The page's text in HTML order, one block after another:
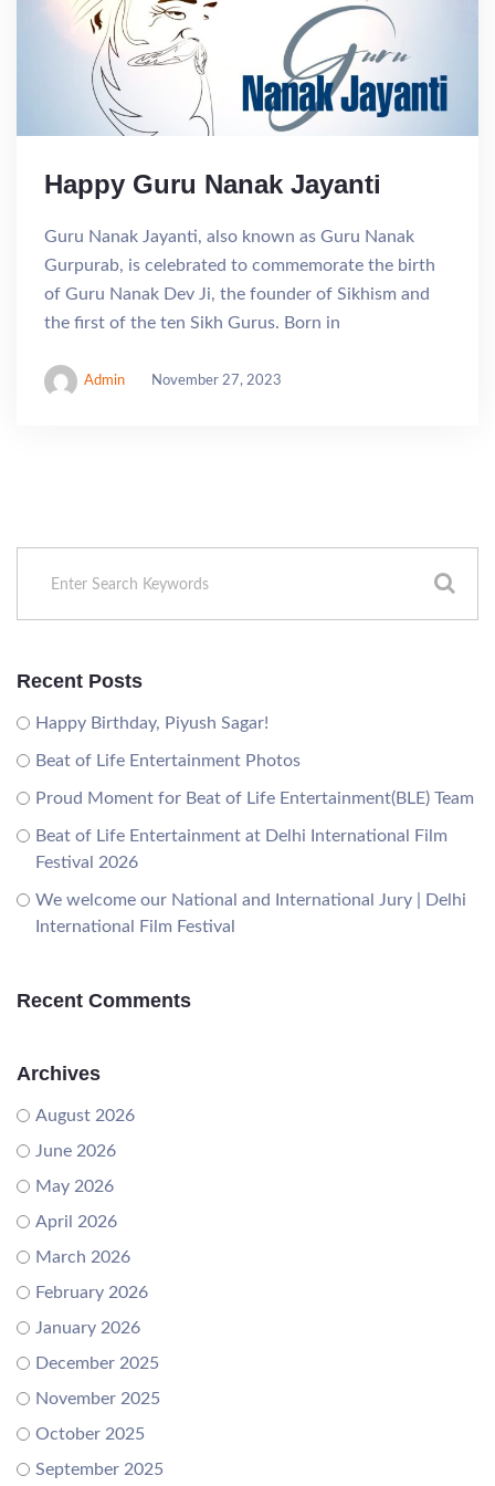
Happy Guru Nanak Jayanti
Guru Nanak Jayanti, also known as Guru Nanak
Gurpurab, is celebrated to commemorate the birth
of Guru Nanak Dev Ji, the founder of Sikhism and
the first of the ten Sikh Gurus. Born in
Admin November 27, 2023
Recent Posts
Happy Birthday, Piyush Sagar!
Beat of Life Entertainment Photos
Proud Moment for Beat of Life Entertainment(BLE) Team
Beat of Life Entertainment at Delhi International Film
Festival 2026
We welcome our National and International Jury | Delhi
International Film Festival
Recent Comments
Archives
August 2026
June 2026
May 2026
April 2026
March 2026
February 2026
January 2026
December 2025
November 2025
October 2025
September 2025